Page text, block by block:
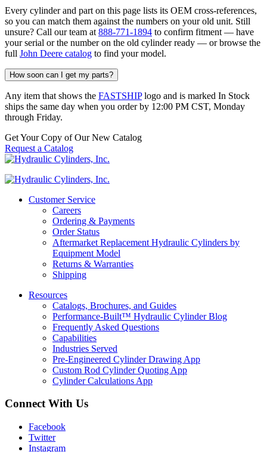
Every cylinder and part on this page lists its OEM cross-references,
so you can match them against the numbers on your old unit. Still
unsure? Call our team at 888-771-1894 to confirm fitment — have
your serial or the number on the old cylinder ready — or browse the
full John Deere catalog to find your model.
How soon can I get my parts?
Any item that shows the FASTSHIPlogo and is marked In Stock
ships the same day when you order by 12:00 PM CST, Monday
through Friday.
Get Your Copy of Our New Catalog
Request a Catalog
Customer Service
Careers
Ordering & Payments
Order Status
Aftermarket Replacement Hydraulic Cylinders by
Equipment Model
Returns & Warranties
Shipping
Resources
Catalogs, Brochures, and Guides
Performance-Built™ Hydraulic Cylinder Blog
Frequently Asked Questions
Capabilities
Industries Served
Pre-Engineered Cylinder Drawing App
Custom Rod Cylinder Quoting App
Cylinder Calculations App
Connect With Us
Facebook
Twitter
Instagram